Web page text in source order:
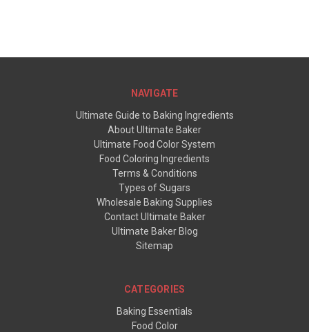
NAVIGATE
Ultimate Guide to Baking Ingredients
About Ultimate Baker
Ultimate Food Color System
Food Coloring Ingredients
Terms & Conditions
Types of Sugars
Wholesale Baking Supplies
Contact Ultimate Baker
Ultimate Baker Blog
Sitemap
CATEGORIES
Baking Essentials
Food Color